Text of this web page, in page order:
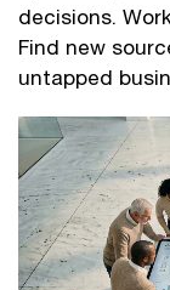
decisions.
Find new
untapped